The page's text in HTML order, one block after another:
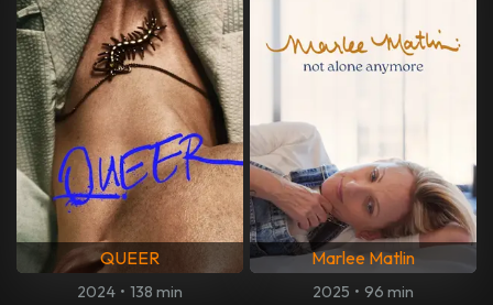
QUEER
2024 • 138 min
Marlee Matlin
2025 • 96 min